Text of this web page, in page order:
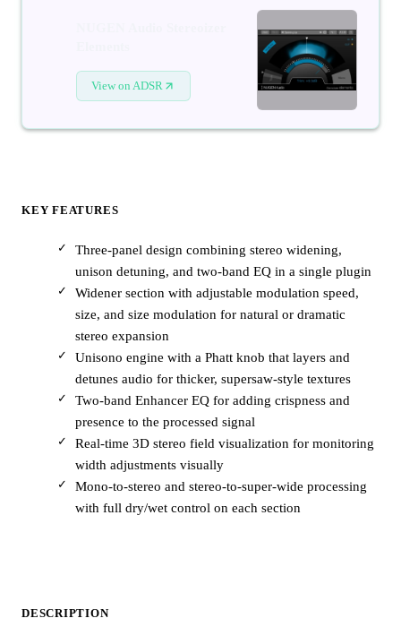
View on ADSR
KEY FEATURES
Three-panel design combining stereo widening,
unison detuning, and two-band EQ in a single plugin
Widener section with adjustable modulation speed,
size, and size modulation for natural or dramatic
stereo expansion
Unisono engine with a Phatt knob that layers and
detunes audio for thicker, supersaw-style textures
Two-band Enhancer EQ for adding crispness and
presence to the processed signal
Real-time 3D stereo field visualization for monitoring
width adjustments visually
Mono-to-stereo and stereo-to-super-wide processing
with full dry/wet control on each section
DESCRIPTION